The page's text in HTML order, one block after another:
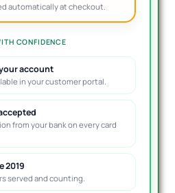
automatically at checkout.
CONFIDENCE
account
in your customer portal.
from your bank on every card
2019
served and counting.